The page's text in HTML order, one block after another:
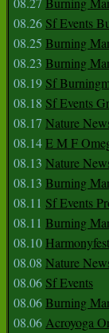
08.26 Sf Events
08.25 Burning
08.23 Burning
08.19 Sf
08.18 Sf Events
08.17 Nature
08.14E M F
08.13 Nature
08.13 Burning
08.11 Sf Events
08.11 Burning
08.10
08.08 Nature
08.06 Sf Events
08.06Burning
08.06Acroyoga